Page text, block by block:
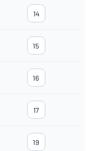
14
15
16
17
19